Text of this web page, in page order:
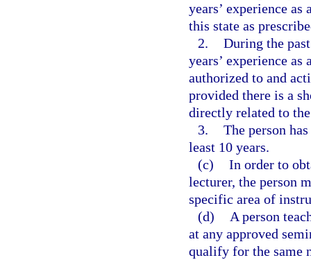
years’ experience
this state as
2. During the
years’ experience
authorized to and
provided there is a
directly related to
3. The person
least 10 years.
(c) In order to
lecturer, the person
specific area of
(d)
A person
at any approved
qualify for the same